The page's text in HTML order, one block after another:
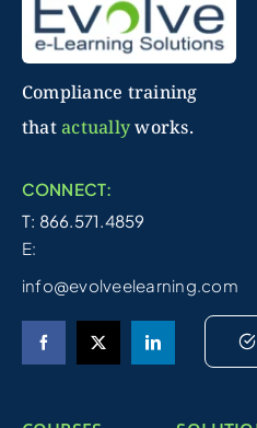
Compliance training
thatactuallyworks.
CONNECT:
T: 866.571.4859
E:
info@evolveelearning.com